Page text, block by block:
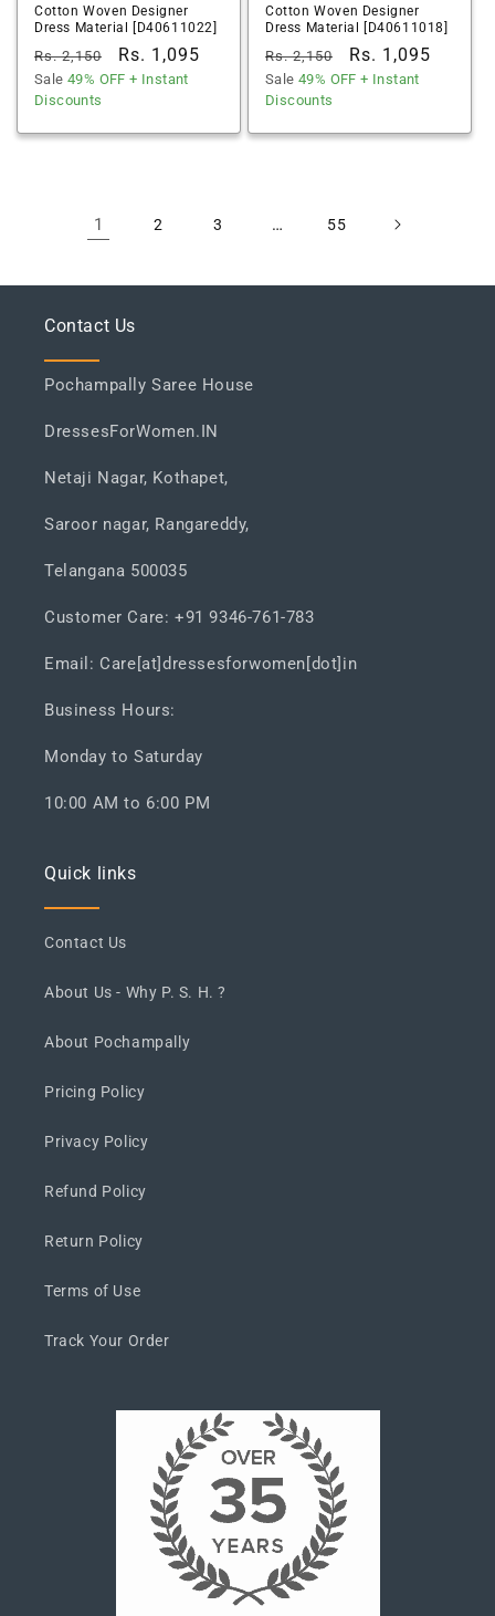
Cotton Woven Designer
Dress Material [D40611022]
Regular
price
Rs. 2,150
Sale
price
Rs. 1,095
Sale 49% OFF + Instant
Discounts
Cotton Woven Designer
Dress Material [D40611018]
Regular
price
Rs. 2,150
Sale
price
Rs. 1,095
Sale 49% OFF + Instant
Discounts
1 2 3 … 55
Contact Us
Pochampally Saree House
DressesForWomen.IN
Netaji Nagar, Kothapet,
Saroor nagar, Rangareddy,
Telangana 500035
Customer Care: +91 9346-761-783
Email: Care[at]dressesforwomen[dot]in
Business Hours:
Monday to Saturday
10:00 AM to 6:00 PM
Quick links
Contact Us
About Us - Why P. S. H. ?
About Pochampally
Pricing Policy
Privacy Policy
Refund Policy
Return Policy
Terms of Use
Track Your Order